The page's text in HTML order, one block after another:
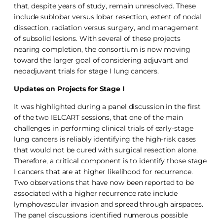
that, despite years of study, remain unresolved. These
include sublobar versus lobar resection, extent of nodal
dissection, radiation versus surgery, and management
of subsolid lesions. With several of these projects
nearing completion, the consortium is now moving
toward the larger goal of considering adjuvant and
neoadjuvant trials for stage I lung cancers.
Updates on Projects for Stage I
It was highlighted during a panel discussion in the first
of the two IELCART sessions, that one of the main
challenges in performing clinical trials of early-stage
lung cancers is reliably identifying the high-risk cases
that would not be cured with surgical resection alone.
Therefore, a critical component is to identify those stage
I cancers that are at higher likelihood for recurrence.
Two observations that have now been reported to be
associated with a higher recurrence rate include
lymphovascular invasion and spread through airspaces.
The panel discussions identified numerous possible